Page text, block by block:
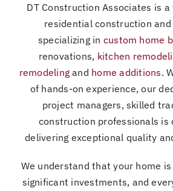
DT Construction Associates is
residential construction and
specializing in custom home
renovations, kitchen
remodeling and home additions.
of hands-on experience, our
project managers, skilled
construction professionals
delivering exceptional quality
We understand that your home
significant investments, and